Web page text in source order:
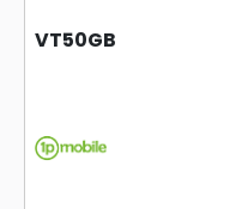
VT50GB